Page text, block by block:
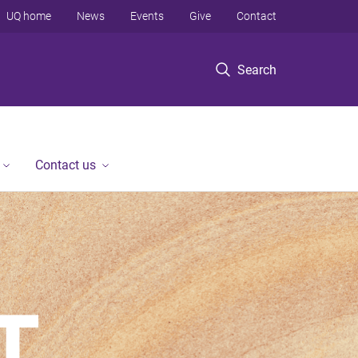
Search
UQ home News Events Give Contact
Contact us